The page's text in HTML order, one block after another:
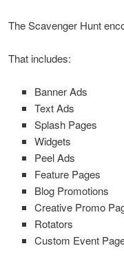
The Scavenger Hunt
That includes:
Banner Ads
Text Ads
Splash Pages
Widgets
Peel Ads
Feature Pages
Blog Promotions
Creative Promo
Rotators
Custom Event